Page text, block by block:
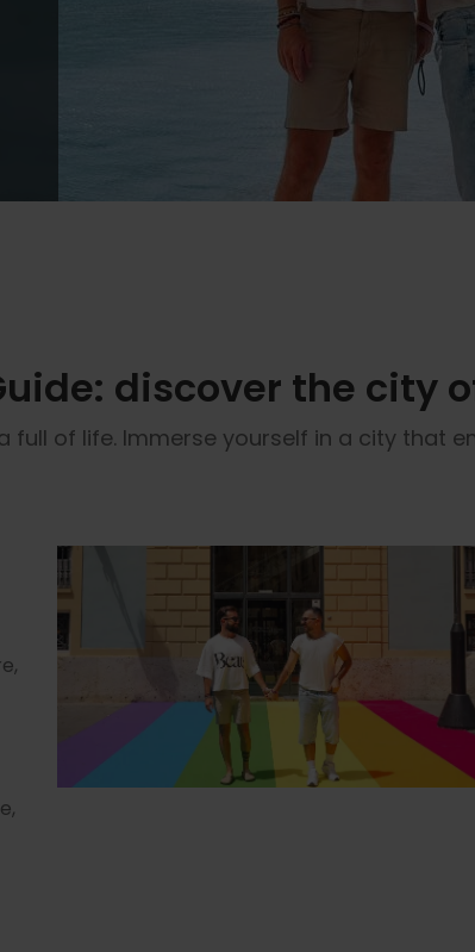
discover the city
full of life. Immerse yourself in a city that